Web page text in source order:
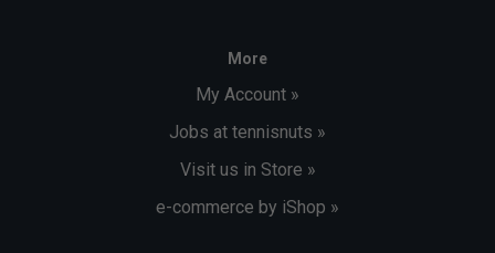
More
My Account »
Jobs at tennisnuts »
Visit us in Store »
e-commerce by iShop »